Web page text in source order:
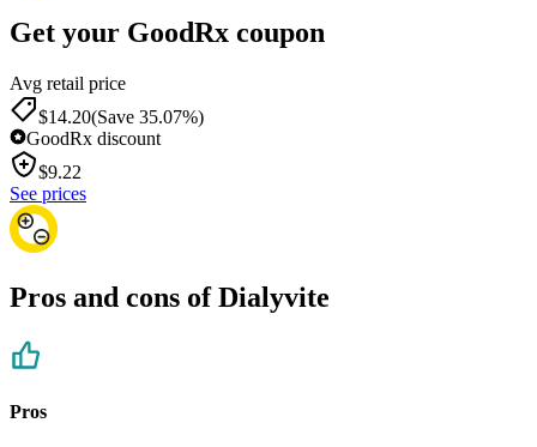
Get your GoodRx coupon
Avg retail price
$14.20(Save 35.07%)
GoodRx discount
$9.22
See prices
Pros and cons of Dialyvite
Pros